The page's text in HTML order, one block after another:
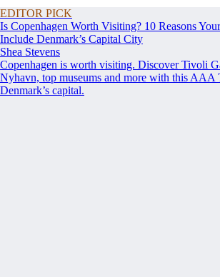
EDITOR PICK
Is Copenhagen Worth Visiting? 10 Reasons
Include Denmark’s Capital City
Shea Stevens
Copenhagen is worth visiting. Discover Tivoli
Nyhavn, top museums and more with this AAA
Denmark’s capital.